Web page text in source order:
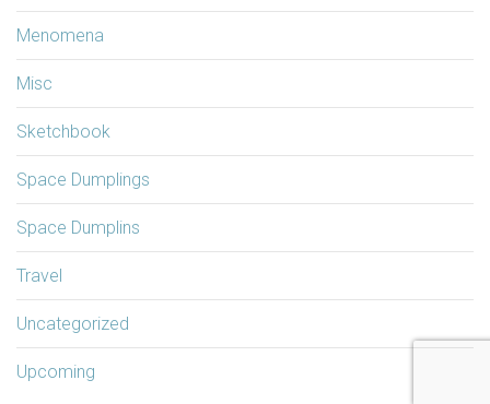
Menomena
Misc
Sketchbook
Space Dumplings
Space Dumplins
Travel
Uncategorized
Upcoming